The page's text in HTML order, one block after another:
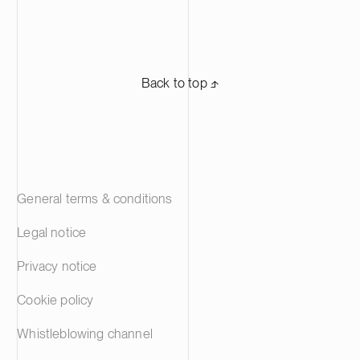
Back to top ⬏
General terms & conditions
Legal notice
Privacy notice
Cookie policy
Whistleblowing channel